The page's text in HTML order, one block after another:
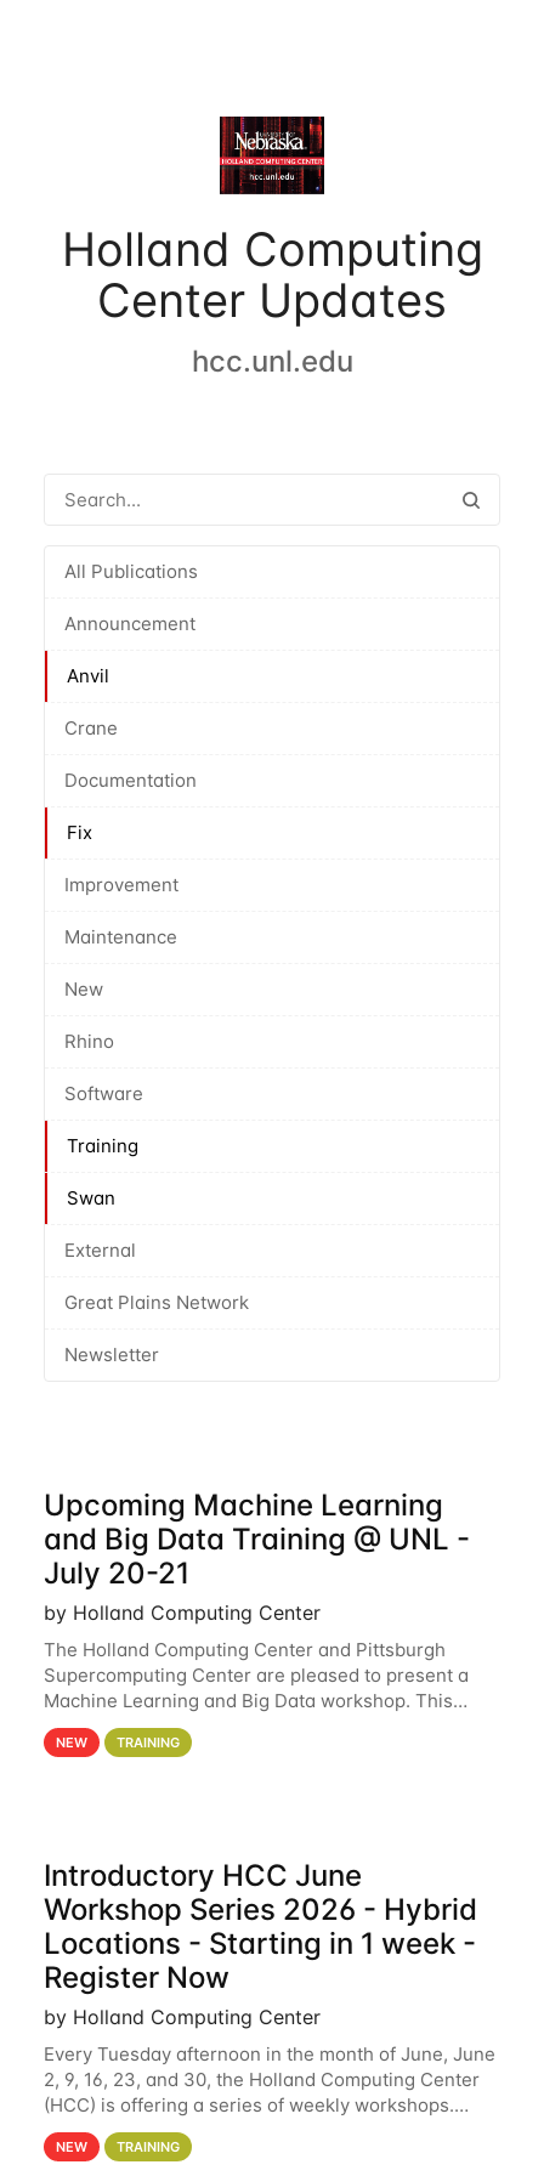
Holland Computing
Center Updates
hcc.unl.edu
All Publications
Announcement
Anvil
Crane
Documentation
Fix
Improvement
Maintenance
New
Rhino
Software
Training
Swan
External
Great Plains Network
Newsletter
Upcoming Machine Learning
and Big Data Training @ UNL -
July 20-21
by Holland Computing Center
The Holland Computing Center and Pittsburgh
Supercomputing Center are pleased to present a
Machine Learning and Big Data workshop. This
workshop will focus on topics including big data
analytics and machine learning with Spark, and
NEW TRAINING
Introductory HCC June
Workshop Series 2026 - Hybrid
Locations - Starting in 1 week -
Register Now
by Holland Computing Center
Every Tuesday afternoon in the month of June, June
2, 9, 16, 23, and 30, the Holland Computing Center
(HCC) is offering a series of weekly workshops.
These workshops will cover the basics of using HCC
clusters and an overview of our other
NEW TRAINING